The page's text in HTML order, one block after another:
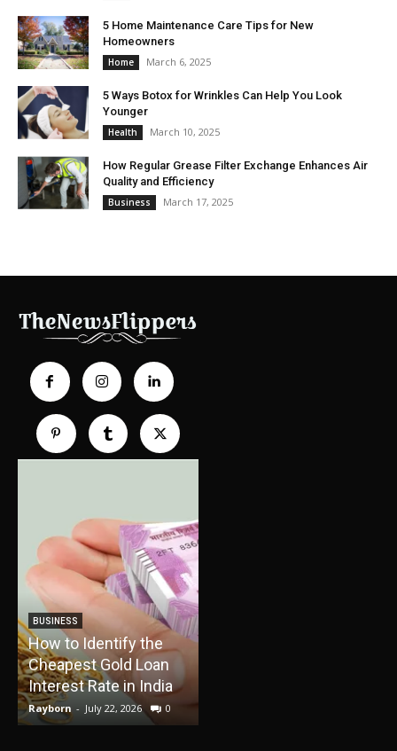
5 Home Maintenance Care Tips for New
Homeowners
Home March 6, 2025
5 Ways Botox for Wrinkles Can Help You Look
Younger
Health March 10, 2025
How Regular Grease Filter Exchange Enhances Air
Quality and Efficiency
Business March 17, 2025
BUSINESS
How to Identify the
Cheapest Gold Loan
Interest Rate in India
Rayborn - July 22, 2026 0